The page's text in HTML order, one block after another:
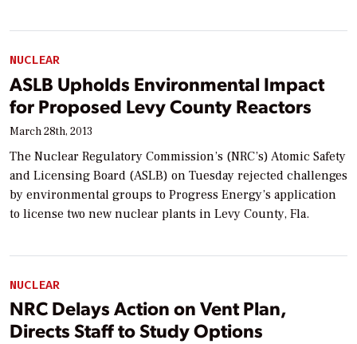
NUCLEAR
ASLB Upholds Environmental Impact
for Proposed Levy County Reactors
March 28th, 2013
The Nuclear Regulatory Commission’s (NRC’s) Atomic Safety
and Licensing Board (ASLB) on Tuesday rejected challenges
by environmental groups to Progress Energy’s application
to license two new nuclear plants in Levy County, Fla.
NUCLEAR
NRC Delays Action on Vent Plan,
Directs Staff to Study Options